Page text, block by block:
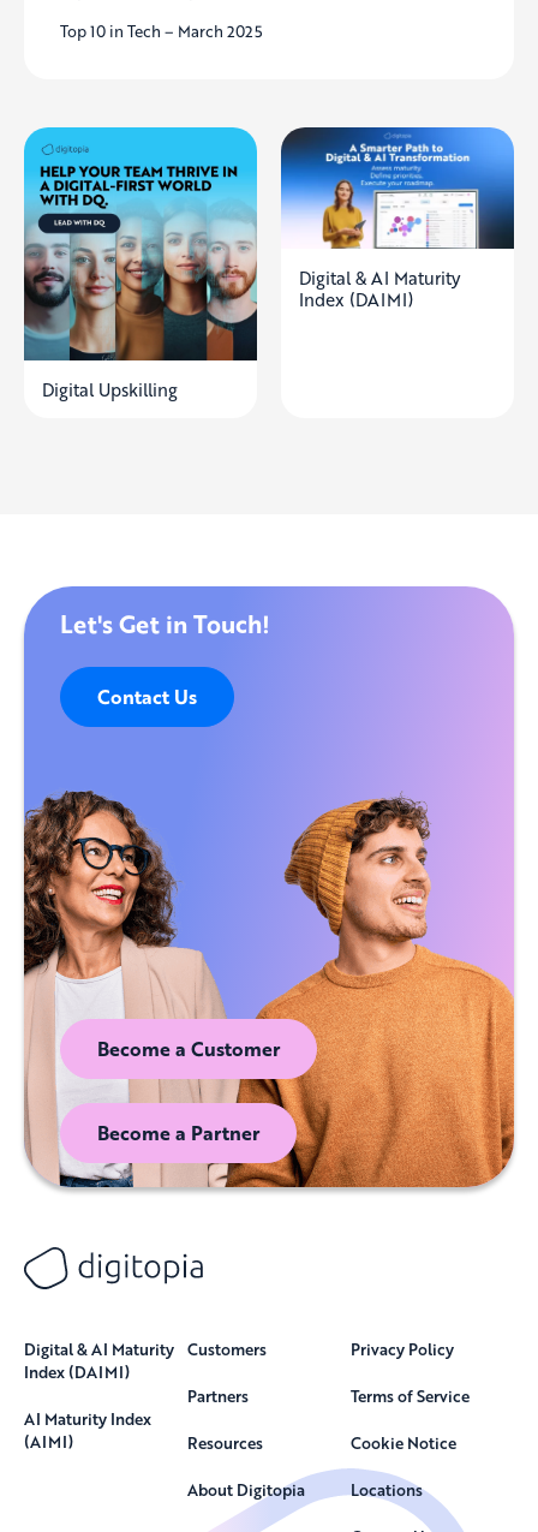
Top 10 in Tech – March 2025
Digital Upskilling
Digital & AI Maturity
Index (DAIMI)
Let's Get in Touch!
Contact Us
Become a Customer
Become a Partner
Digital & AI Maturity
Index (DAIMI)
AI Maturity Index
(AIMI)
Customers
Partners
Resources
About Digitopia
Privacy Policy
Terms of Service
Cookie Notice
Locations